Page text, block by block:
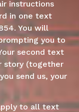
instructions
in one text
You will
you to
second text
story (together
send us, your
to all text